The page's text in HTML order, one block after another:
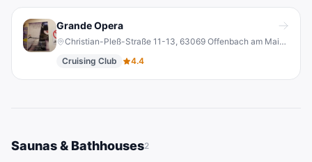
Grande Opera
Christian-Pleß-Straße 11-13, 63069 Offenbach am Main, Germany
Cruising Club
4.4
Saunas & Bathhouses2